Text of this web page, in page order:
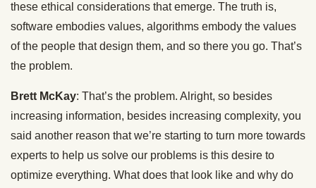
these ethical considerations that emerge. The truth is,
software embodies values, algorithms embody the values
of the people that design them, and so there you go. That’s
the problem.
Brett McKay: That’s the problem. Alright, so besides
increasing information, besides increasing complexity, you
said another reason that we’re starting to turn more towards
experts to help us solve our problems is this desire to
optimize everything. What does that look like and why do